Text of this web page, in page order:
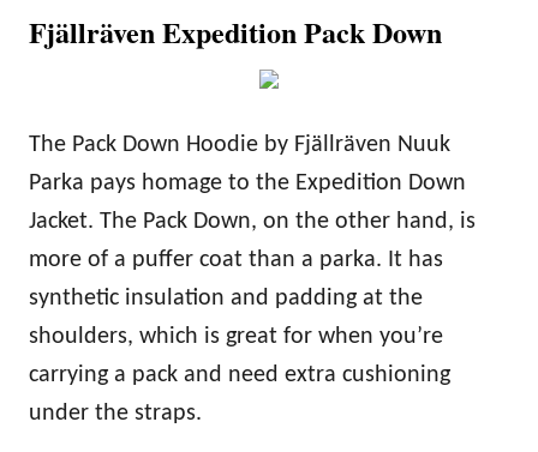
Fjällräven Expedition Pack Down
The Pack Down Hoodie by Fjällräven Nuuk
Parka pays homage to the Expedition Down
Jacket. The Pack Down, on the other hand, is
more of a puffer coat than a parka. It has
synthetic insulation and padding at the
shoulders, which is great for when you’re
carrying a pack and need extra cushioning
under the straps.